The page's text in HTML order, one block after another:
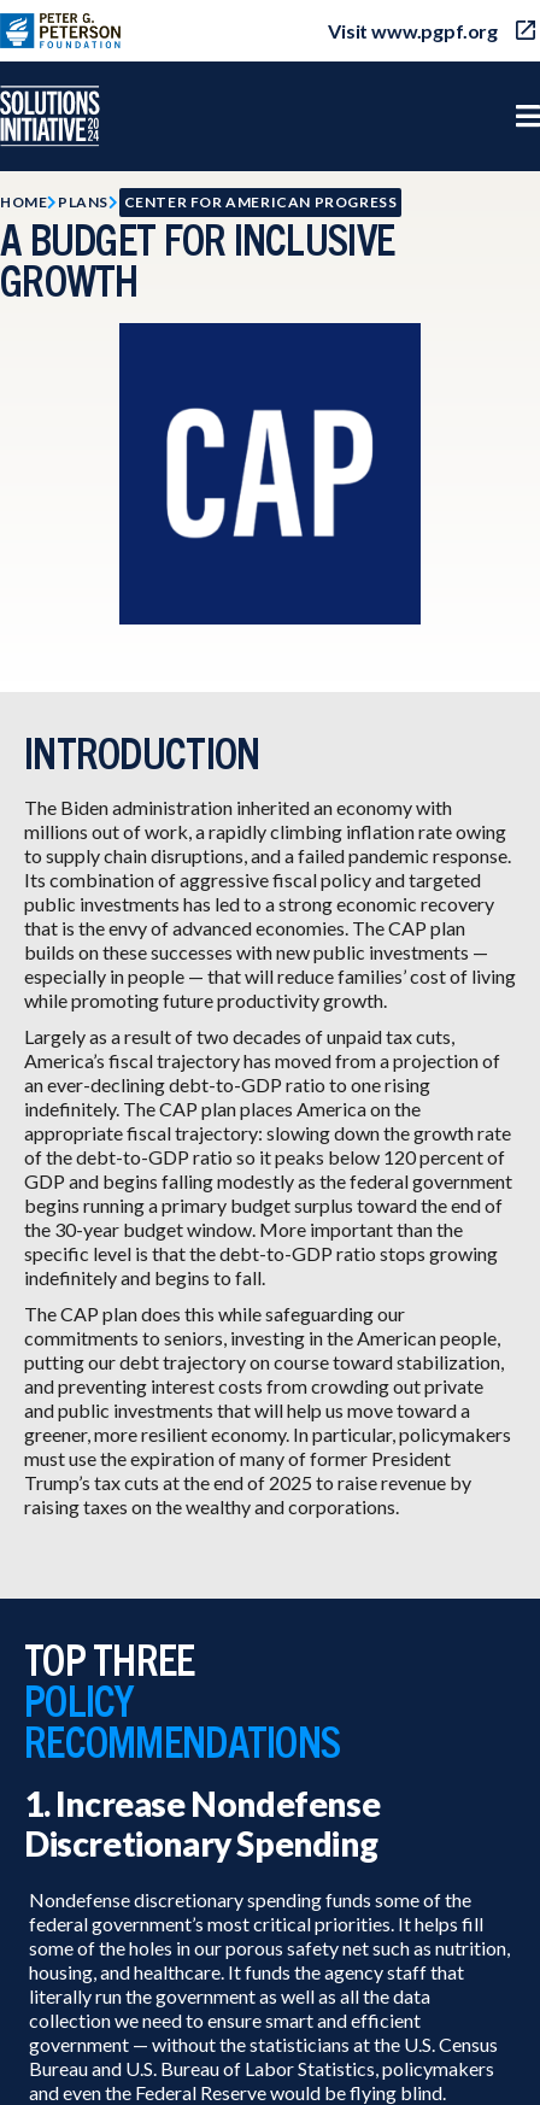
Visit www.pgpf.org
HOME PLANS CENTER FOR AMERICAN PROGRESS
A BUDGET FOR INCLUSIVE
GROWTH
INTRODUCTION
The Biden administration inherited an economy with
millions out of work, a rapidly climbing inflation rate owing
to supply chain disruptions, and a failed pandemic response.
Its combination of aggressive fiscal policy and targeted
public investments has led to a strong economic recovery
that is the envy of advanced economies. The CAP plan
builds on these successes with new public investments —
especially in people — that will reduce families’ cost of living
while promoting future productivity growth.
Largely as a result of two decades of unpaid tax cuts,
America’s fiscal trajectory has moved from a projection of
an ever-declining debt-to-GDP ratio to one rising
indefinitely. The CAP plan places America on the
appropriate fiscal trajectory: slowing down the growth rate
of the debt-to-GDP ratio so it peaks below 120 percent of
GDP and begins falling modestly as the federal government
begins running a primary budget surplus toward the end of
the 30-year budget window. More important than the
specific level is that the debt-to-GDP ratio stops growing
indefinitely and begins to fall.
The CAP plan does this while safeguarding our
commitments to seniors, investing in the American people,
putting our debt trajectory on course toward stabilization,
and preventing interest costs from crowding out private
and public investments that will help us move toward a
greener, more resilient economy. In particular, policymakers
must use the expiration of many of former President
Trump’s tax cuts at the end of 2025 to raise revenue by
raising taxes on the wealthy and corporations.
TOP THREE
POLICY
RECOMMENDATIONS
1. Increase Nondefense
Discretionary Spending
Nondefense discretionary spending funds some of the
federal government’s most critical priorities. It helps fill
some of the holes in our porous safety net such as nutrition,
housing, and healthcare. It funds the agency staff that
literally run the government as well as all the data
collection we need to ensure smart and efficient
government — without the statisticians at the U.S. Census
Bureau and U.S. Bureau of Labor Statistics, policymakers
and even the Federal Reserve would be flying blind.